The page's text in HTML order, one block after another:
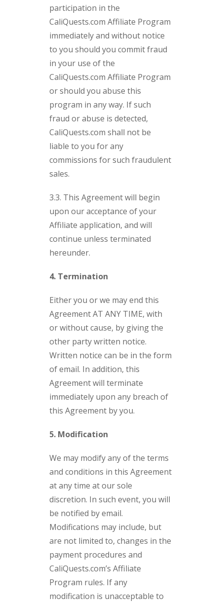
participation in the
CaliQuests.com Affiliate Program
immediately and without notice
to you should you commit fraud
in your use of the
CaliQuests.com Affiliate Program
or should you abuse this
program in any way. If such
fraud or abuse is detected,
CaliQuests.com shall not be
liable to you for any
commissions for such fraudulent
sales.
3.3. This Agreement will begin
upon our acceptance of your
Affiliate application, and will
continue unless terminated
hereunder.
4. Termination
Either you or we may end this
Agreement AT ANY TIME, with
or without cause, by giving the
other party written notice.
Written notice can be in the form
of email. In addition, this
Agreement will terminate
immediately upon any breach of
this Agreement by you.
5. Modification
We may modify any of the terms
and conditions in this Agreement
at any time at our sole
discretion. In such event, you will
be notified by email.
Modifications may include, but
are not limited to, changes in the
payment procedures and
CaliQuests.com’s Affiliate
Program rules. If any
modification is unacceptable to